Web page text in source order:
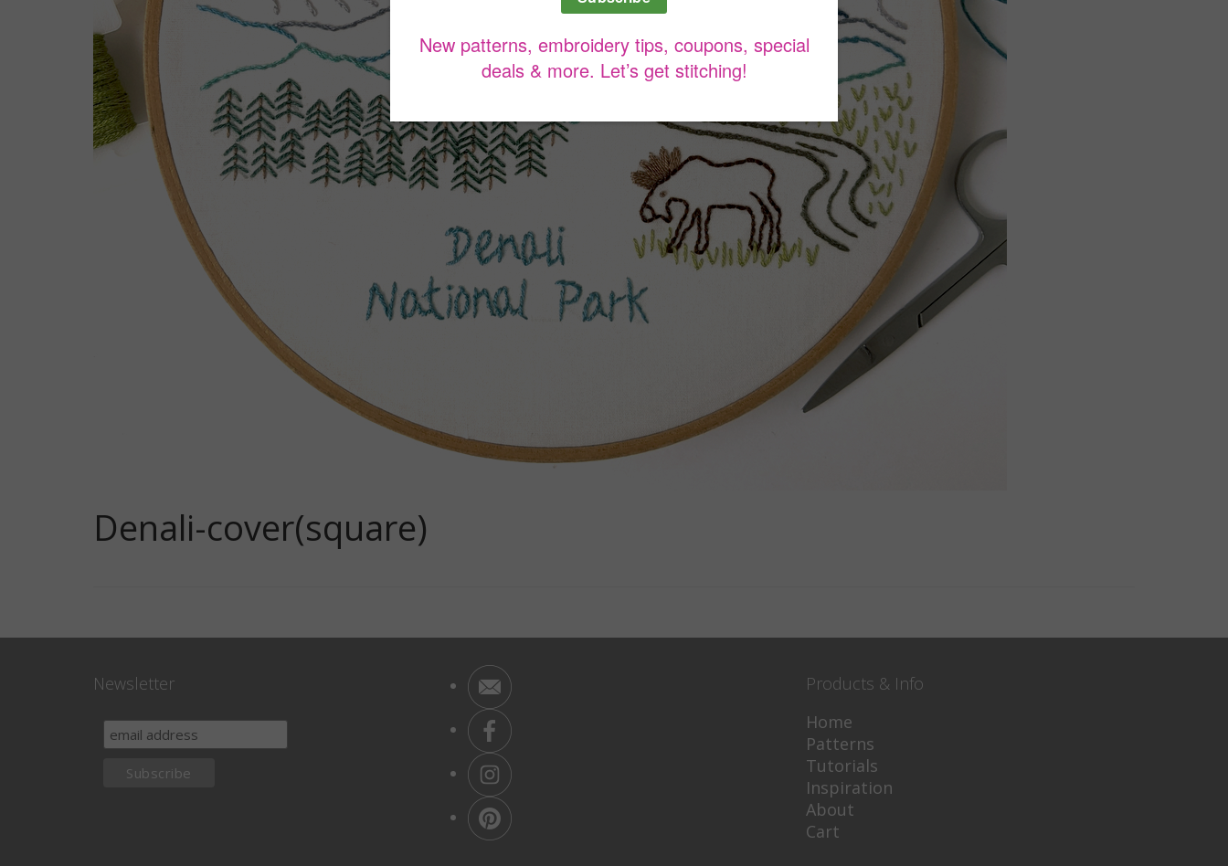
Denali-cover(square)
Newsletter
Products & Info
Home
Patterns
Tutorials
Inspiration
About
Cart